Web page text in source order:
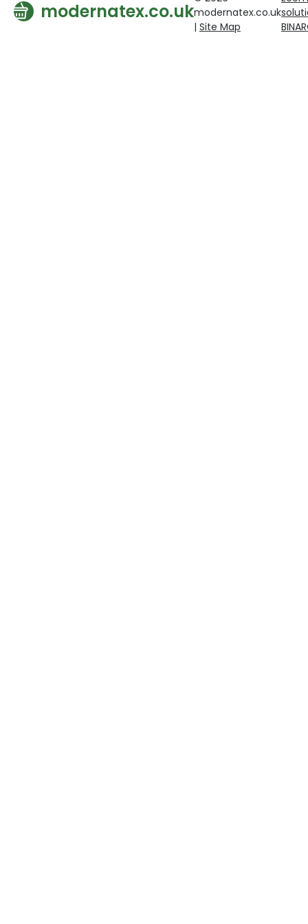
modernatex.co.ukmodernatex.co.uk
| Site Map